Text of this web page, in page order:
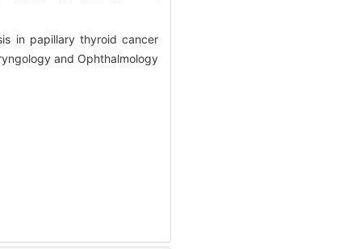
in papillary thyroid cancer
and Ophthalmology